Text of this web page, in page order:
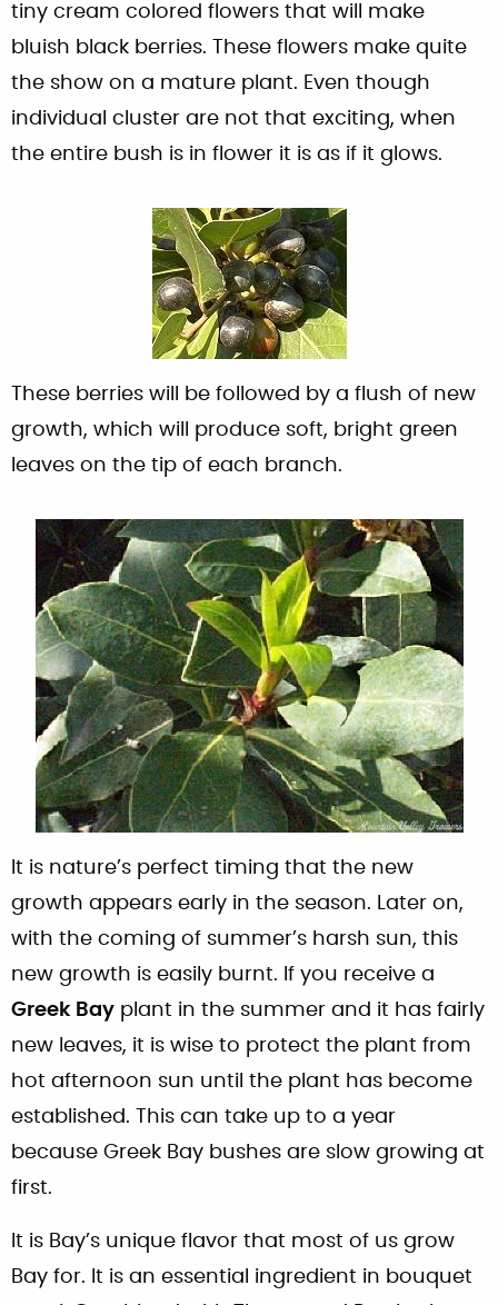
tiny cream colored flowers that will make
bluish black berries. These flowers make quite
the show on a mature plant. Even though
individual cluster are not that exciting, when
the entire bush is in flower it is as if it glows.
These berries will be followed by a flush of new
growth, which will produce soft, bright green
leaves on the tip of each branch.
It is nature’s perfect timing that the new
growth appears early in the season. Later on,
with the coming of summer’s harsh sun, this
new growth is easily burnt. If you receive a
Greek Bay plant in the summer and it has fairly
new leaves, it is wise to protect the plant from
hot afternoon sun until the plant has become
established. This can take up to a year
because Greek Bay bushes are slow growing at
first.
It is Bay’s unique flavor that most of us grow
Bay for. It is an essential ingredient in bouquet